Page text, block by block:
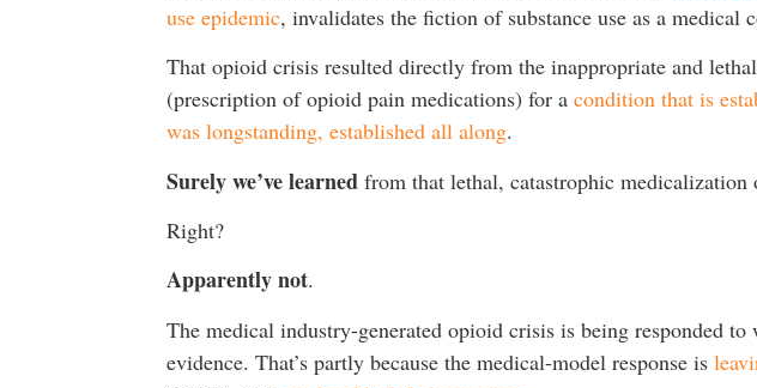
use epidemic, invalidates the fiction of substance use as a medical
That opioid crisis resulted directly from the inappropriate and
(prescription of opioid pain medications) for a condition that is
was longstanding, established all along.
Surely we’ve learned from that lethal, catastrophic
Right?
Apparently not.
The medical industry-generated opioid crisis is being responded to
evidence. That’s partly because the medical-model response is